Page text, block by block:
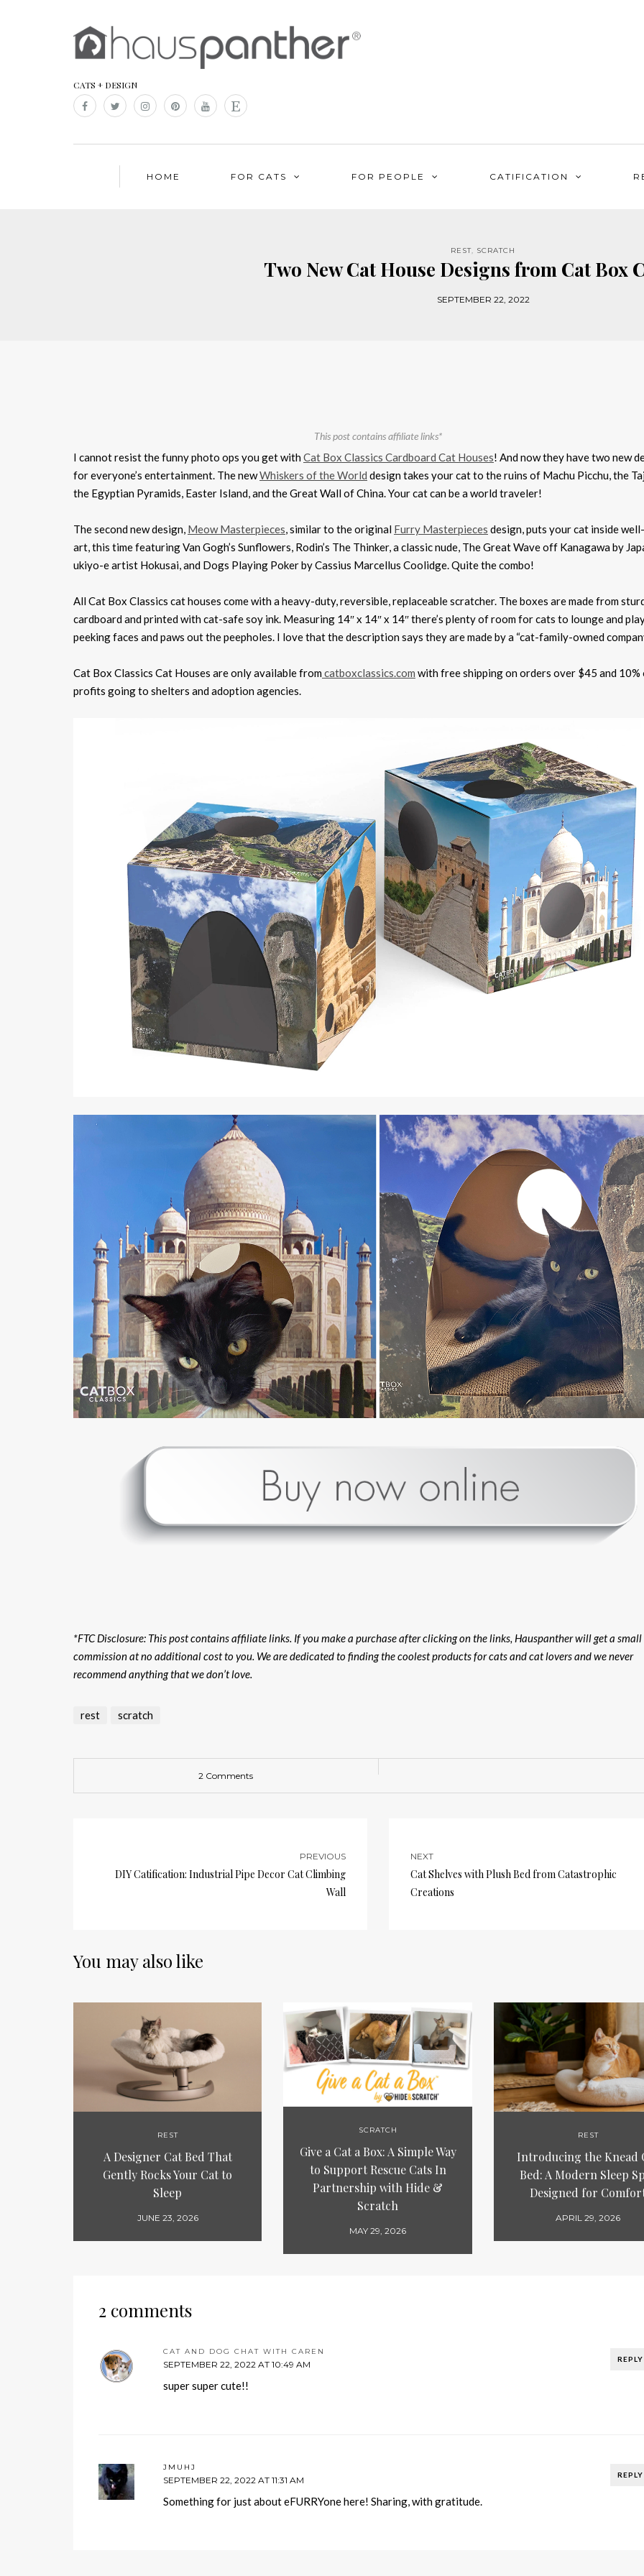
CATS + DESIGN
HOME FOR CATS FOR PEOPLE CATIFICATION
REST, SCRATCH
Two New Cat House Designs from Cat Box
SEPTEMBER 22, 2022
This post contains affiliate links*
I cannot resist the funny photo ops you get withCat Box Classics Cardboard Cat Houses! And now they have two new
for everyone’s entertainment. The newWhiskers of the World design takes your cat to the ruins of Machu Picchu, the
the Egyptian Pyramids, Easter Island, and the Great Wall of China. Your cat can be a world traveler!
The second new design, Meow Masterpieces, similar to the original Furry Masterpieces design, puts your cat inside
art, this time featuring Van Gogh’s Sunflowers, Rodin’s The Thinker, a classic nude, The Great Wave off Kanagawa by
ukiyo-e artist Hokusai, and Dogs Playing Poker by Cassius Marcellus Coolidge. Quite the combo!
All Cat Box Classics cat houses come with a heavy-duty, reversible, replaceable scratcher. The boxes are made from
cardboard and printed with cat-safe soy ink. Measuring 14″ x 14″ x 14″ there’s plenty of room for cats to lounge and
peeking faces and paws out the peepholes. I love that the description says they are made by a “cat-family-owned
Cat Box Classics Cat Houses are only available fromcatboxclassics.com with free shipping on orders over $45 and 10%
profits going to shelters and adoption agencies.
*FTC Disclosure: This post contains affiliate links. If you make a purchase after clicking on the links, Hauspanther will get a small
commission at no additional cost to you. We are dedicated to finding the coolest products for cats and cat lovers and we never
recommend anything that we don’t love.
rest scratch
2 Comments
PREVIOUS
DIY Catification: Industrial Pipe Decor Cat Climbing
Wall
NEXT
Cat Shelves with Plush Bed from Catastrophic
Creations
You may also like
REST
A Designer Cat Bed That
Gently Rocks Your Cat to
Sleep
JUNE 23, 2026
SCRATCH
Give a Cat a Box: A Simple Way
to Support Rescue Cats In
Partnership with Hide &
Scratch
MAY 29, 2026
REST
Introducing the Knead
Bed: A Modern Sleep
Designed for
APRIL 29, 2026
2 comments
REPLY
CAT AND DOG CHAT WITH CAREN
SEPTEMBER 22, 2022 AT 10:49 AM
super super cute!!
REPLY
JMUHJ
SEPTEMBER 22, 2022 AT 11:31 AM
Something for just about eFURRYone here! Sharing, with gratitude.